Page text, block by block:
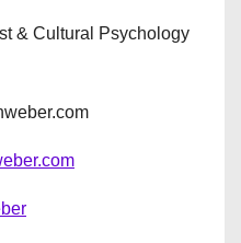
& Cultural Psychology